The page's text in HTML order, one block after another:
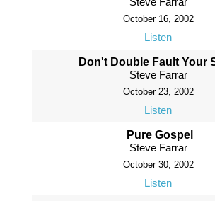
October 16, 2002
Listen
Don't Double Fault Your
Steve Farrar
October 23, 2002
Listen
Pure Gospel
Steve Farrar
October 30, 2002
Listen